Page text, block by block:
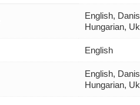
English,
Hungarian,
English
English,
Hungarian,